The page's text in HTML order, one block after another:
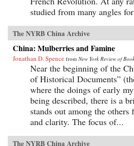
studied from many angles
The NYRB China Archive
China: Mulberries and Famine
Jonathan D. Spence from New York Review of
Near the beginning of the
of Historical Documents”
where the doings of early
being described, there is a
stands out among the
and clarity. The focus of...
The NYRB China Archive